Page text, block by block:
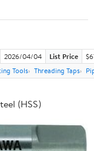
2026/04/04 List Price
Tools Threading Taps
(HSS)